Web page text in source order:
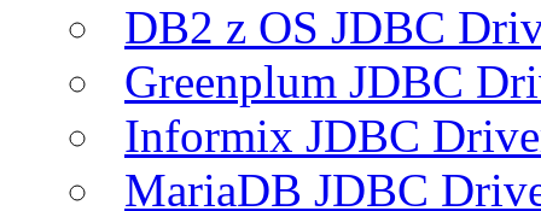
DB2 z OS JDBC
Greenplum JDBC
Informix JDBC
MariaDB JDBC